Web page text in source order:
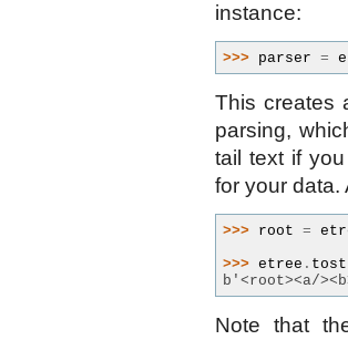
instance:
>>> parser =
This creates
parsing,
tail text if
for your data.
>>> root =
>>> etree .
b'<root><a/
Note that